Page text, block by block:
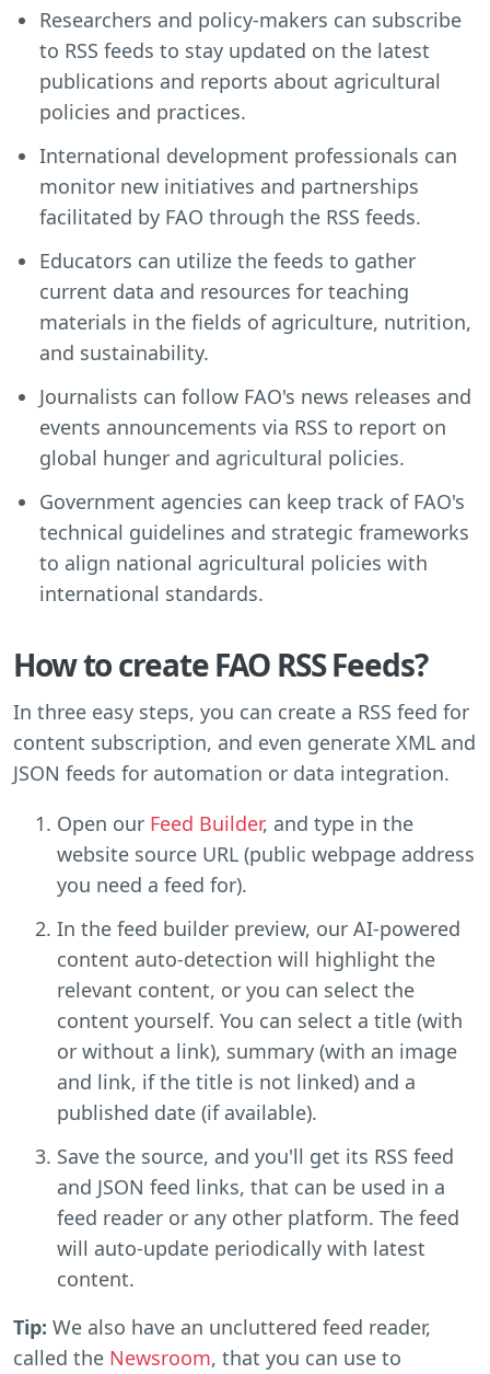
Researchers and policy-makers can subscribe
to RSS feeds to stay updated on the latest
publications and reports about agricultural
policies and practices.
International development professionals can
monitor new initiatives and partnerships
facilitated by FAO through the RSS feeds.
Educators can utilize the feeds to gather
current data and resources for teaching
materials in the fields of agriculture, nutrition,
and sustainability.
Journalists can follow FAO's news releases and
events announcements via RSS to report on
global hunger and agricultural policies.
Government agencies can keep track of FAO's
technical guidelines and strategic frameworks
to align national agricultural policies with
international standards.
How to create FAO RSS Feeds?
In three easy steps, you can create a RSS feed for
content subscription, and even generate XML and
JSON feeds for automation or data integration.
Open our Feed Builder, and type in the
website source URL (public webpage address
you need a feed for).
In the feed builder preview, our AI-powered
content auto-detection will highlight the
relevant content, or you can select the
content yourself. You can select a title (with
or without a link), summary (with an image
and link, if the title is not linked) and a
published date (if available).
Save the source, and you'll get its RSS feed
and JSON feed links, that can be used in a
feed reader or any other platform. The feed
will auto-update periodically with latest
content.
Tip: We also have an uncluttered feed reader,
called the Newsroom, that you can use to